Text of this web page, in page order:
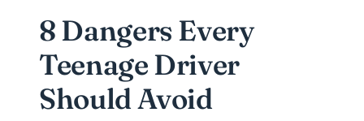
8 Dangers Every
Teenage Driver
Should Avoid